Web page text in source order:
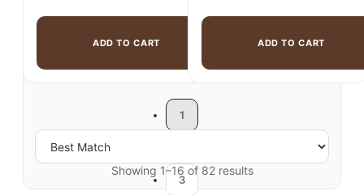
ADD TO CART ADD TO CART
Showing 1–16 of 82 results
1
3